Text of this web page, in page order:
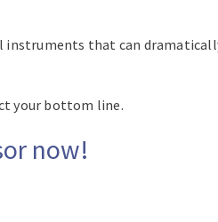
instruments that can
your bottom line.
now!